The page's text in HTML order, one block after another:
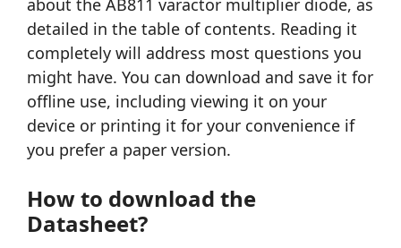
about the AB811 varactor multiplier diode, as
detailed in the table of contents. Reading it
completely will address most questions you
might have. You can download and save it for
offline use, including viewing it on your
device or printing it for your convenience if
you prefer a paper version.
How to download the
Datasheet?